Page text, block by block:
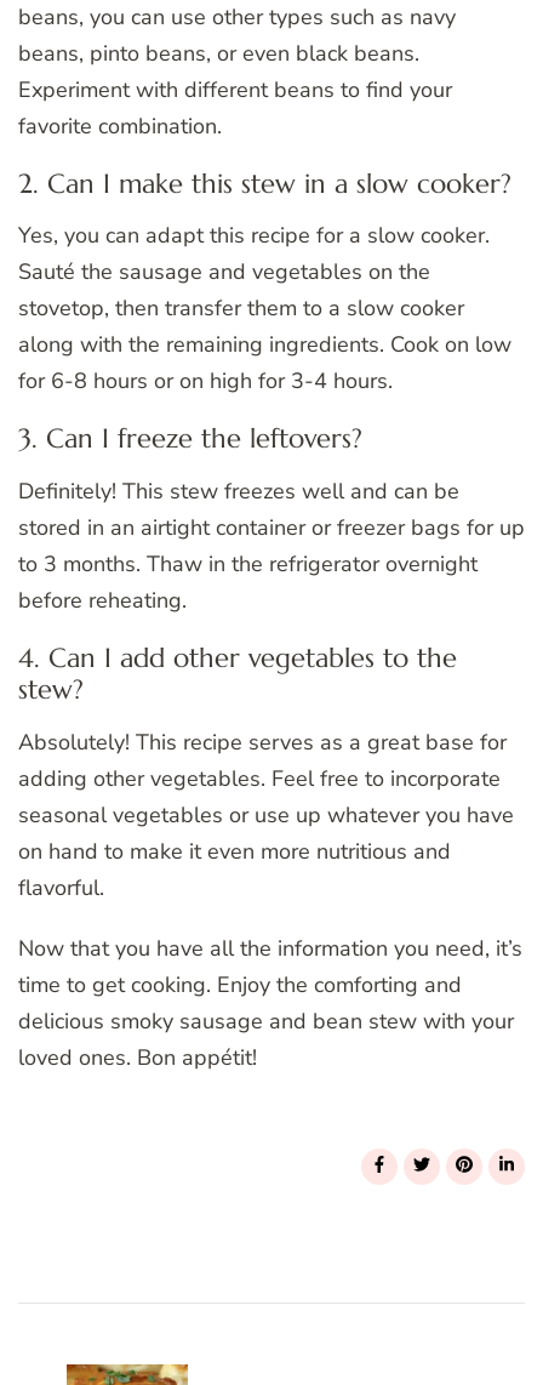
beans, you can use other types such as navy
beans, pinto beans, or even black beans.
Experiment with different beans to find your
favorite combination.
2. Can I make this stew in a slow cooker?
Yes, you can adapt this recipe for a slow cooker.
Sauté the sausage and vegetables on the
stovetop, then transfer them to a slow cooker
along with the remaining ingredients. Cook on low
for 6-8 hours or on high for 3-4 hours.
3. Can I freeze the leftovers?
Definitely! This stew freezes well and can be
stored in an airtight container or freezer bags for up
to 3 months. Thaw in the refrigerator overnight
before reheating.
4. Can I add other vegetables to the
stew?
Absolutely! This recipe serves as a great base for
adding other vegetables. Feel free to incorporate
seasonal vegetables or use up whatever you have
on hand to make it even more nutritious and
flavorful.
Now that you have all the information you need, it’s
time to get cooking. Enjoy the comforting and
delicious smoky sausage and bean stew with your
loved ones. Bon appétit!
Navigation